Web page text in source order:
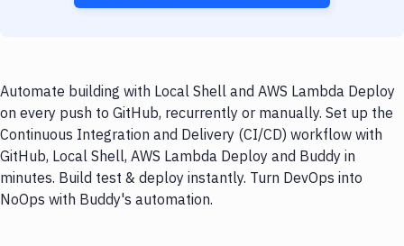
Automate building with Local Shell and AWS Lambda Deploy
on every push to GitHub, recurrently or manually. Set up the
Continuous Integration and Delivery (CI/CD) workflow with
GitHub, Local Shell, AWS Lambda Deploy and Buddy in
minutes. Build test & deploy instantly. Turn DevOps into
NoOps with Buddy's automation.